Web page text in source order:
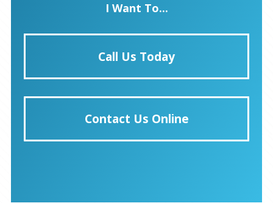
I Want To...
Call Us Today
Contact Us Online